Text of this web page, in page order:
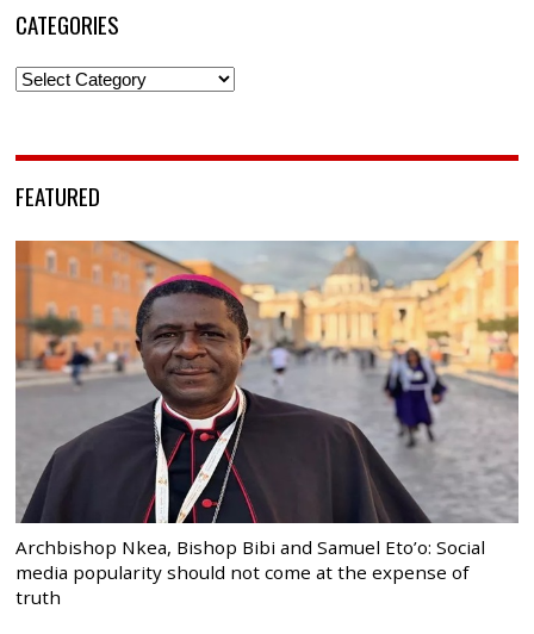
CATEGORIES
Categories
FEATURED
Archbishop Nkea, Bishop Bibi and Samuel Eto’o: Social
media popularity should not come at the expense of
truth